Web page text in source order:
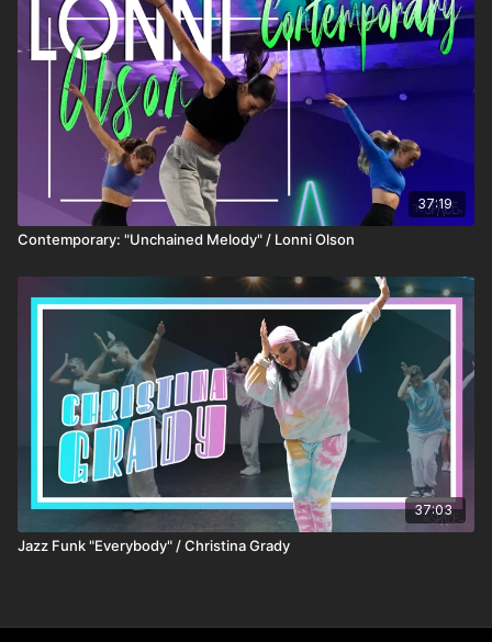
37:19
Contemporary: "Unchained Melody" / Lonni Olson
37:03
Jazz Funk "Everybody" / Christina Grady